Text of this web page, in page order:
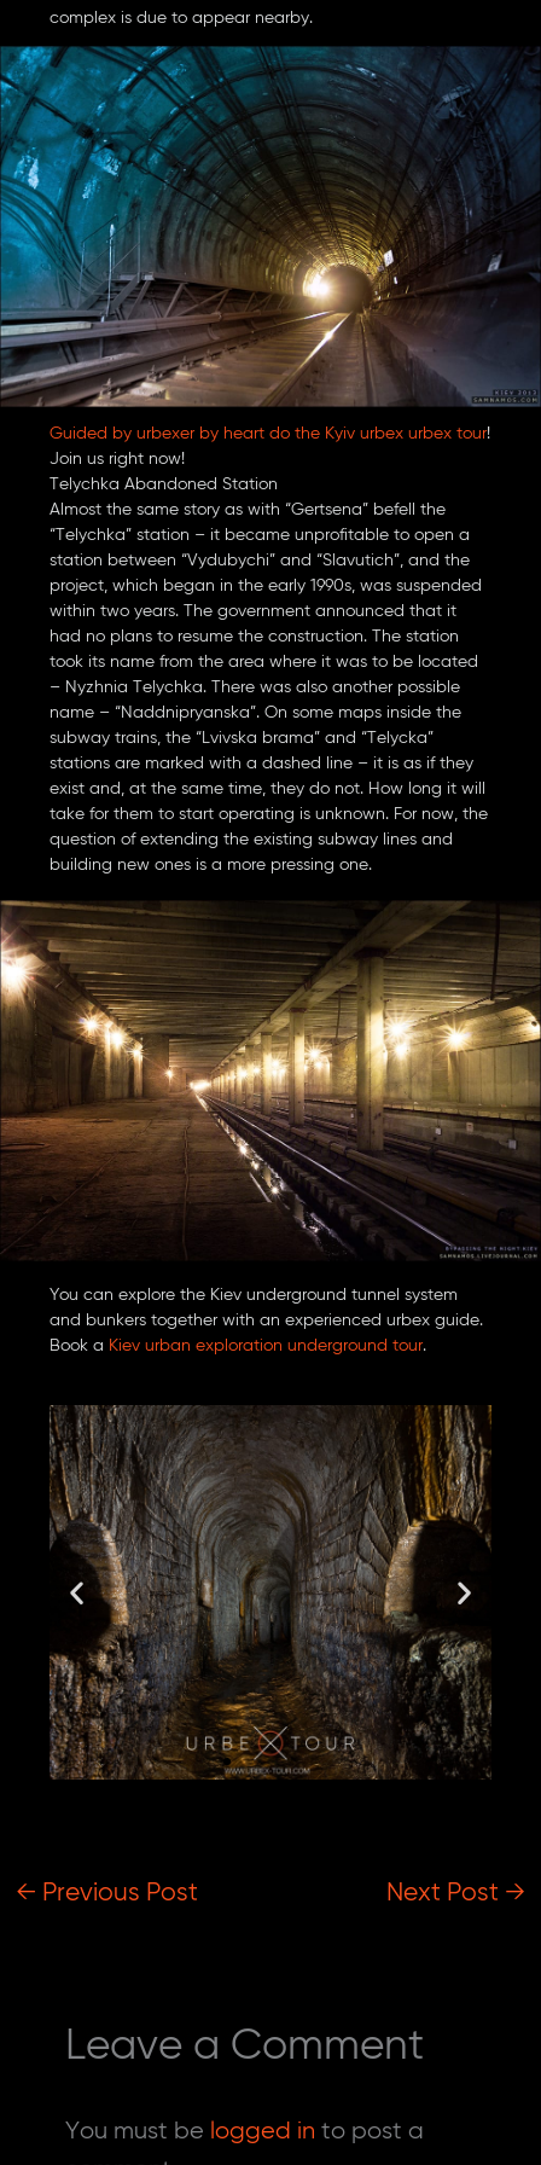
complex is due to appear nearby.
Guided by urbexer by heart do the Kyiv urbex urbex tour!
Join us right now!
Telychka Abandoned Station
Almost the same story as with “Gertsena” befell the
“Telychka” station – it became unprofitable to open a
station between “Vydubychi” and “Slavutich”, and the
project, which began in the early 1990s, was suspended
within two years. The government announced that it
had no plans to resume the construction. The station
took its name from the area where it was to be located
– Nyzhnia Telychka. There was also another possible
name – “Naddnipryanska”. On some maps inside the
subway trains, the “Lvivska brama” and “Telycka”
stations are marked with a dashed line – it is as if they
exist and, at the same time, they do not. How long it will
take for them to start operating is unknown. For now, the
question of extending the existing subway lines and
building new ones is a more pressing one.
You can explore the Kiev underground tunnel system
and bunkers together with an experienced urbex guide.
Book a Kiev urban exploration underground tour.
Kyiv Urbex Tour
Unforgettable Adventure in Tunnels and
Abandoned Cold War Bunker
← Previous Post Next Post →
Leave a Comment
You must be logged in to post a